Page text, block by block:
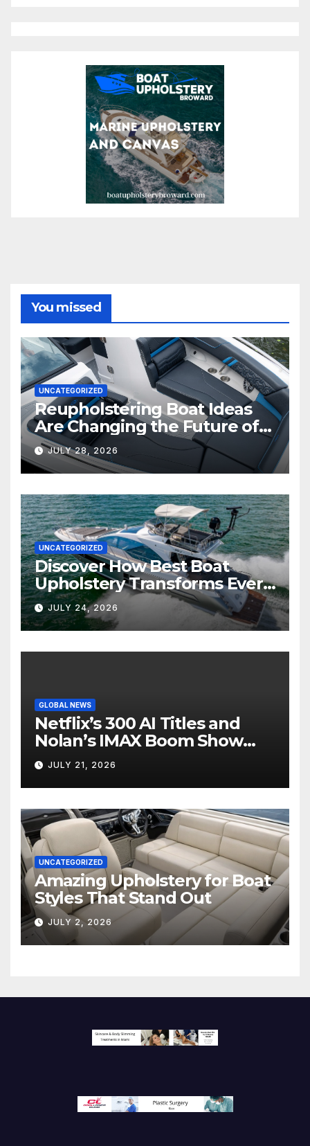
You missed
UNCATEGORIZED
Reupholstering Boat Ideas
Are Changing the Future of
Marine Comfort
JULY 28, 2026
UNCATEGORIZED
Discover How Best Boat
Upholstery Transforms Every
Boat Interior
JULY 24, 2026
GLOBAL NEWS
Netflix’s 300 AI Titles and
Nolan’s IMAX Boom Show
Hollywood’s Industry Split
Screen
JULY 21, 2026
UNCATEGORIZED
Amazing Upholstery for Boat
Styles That Stand Out
JULY 2, 2026